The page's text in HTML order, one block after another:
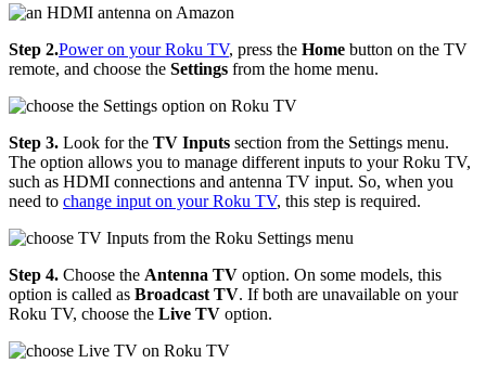
Step 2.Power on your Roku TV, press the Home button on the TV
remote, and choose the Settings from the home menu.
Step 3. Look for the TV Inputs section from the Settings menu.
The option allows you to manage different inputs to your Roku TV,
such as HDMI connections and antenna TV input. So, when you
need to change input on your Roku TV, this step is required.
Step 4. Choose the Antenna TV option. On some models, this
option is called as Broadcast TV. If both are unavailable on your
Roku TV, choose the Live TV option.